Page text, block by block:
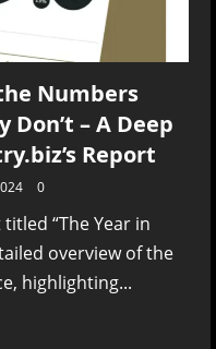
Numbers
– A Deep
Report
0
“The Year in
overview of the
highlighting...